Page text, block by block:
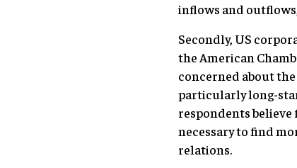
inflows and
Secondly, US
the American
concerned about
particularly long-
respondents
necessary to find
relations.